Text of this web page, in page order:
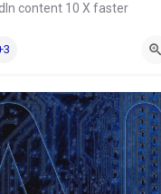
content 10 X faster